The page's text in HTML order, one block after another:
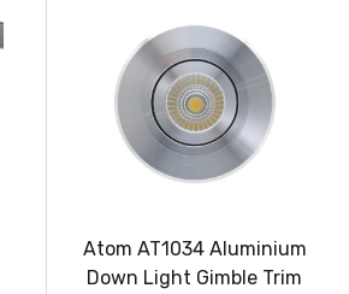
Atom AT1034 Aluminium
Down Light Gimble Trim